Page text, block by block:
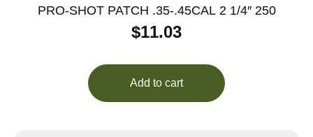
PRO-SHOT PATCH .35-.45CAL 2 1/4″ 250
$11.03
Add to cart